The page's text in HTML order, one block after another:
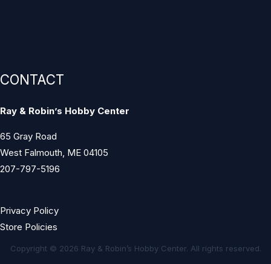
CONTACT
Ray & Robin’s Hobby Center
65 Gray Road
West Falmouth, ME 04105
207-797-5196
Privacy Policy
Store Policies
Copyright © 2026 Ray & Robin’s Hobby Center. All rights reserved.